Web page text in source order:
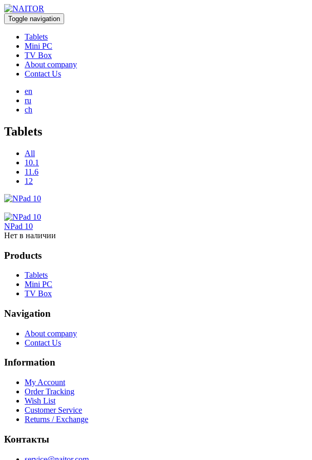
Toggle navigation
Tablets
Mini PC
TV Box
About company
Contact Us
en
ru
ch
Tablets
All
10.1
11.6
12
NPad 10
Нет в наличии
Products
Tablets
Mini PC
TV Box
Navigation
About company
Contact Us
Information
My Account
Order Tracking
Wish List
Customer Service
Returns / Exchange
Контакты